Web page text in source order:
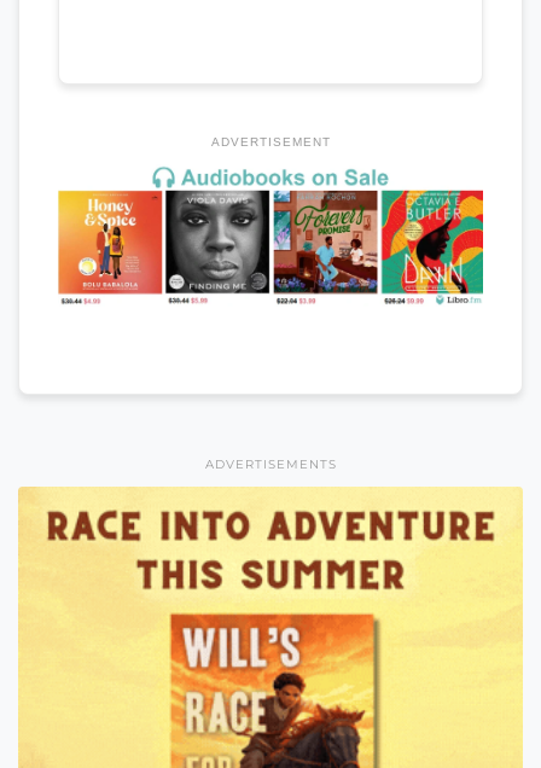
ADVERTISEMENT
ADVERTISEMENTS